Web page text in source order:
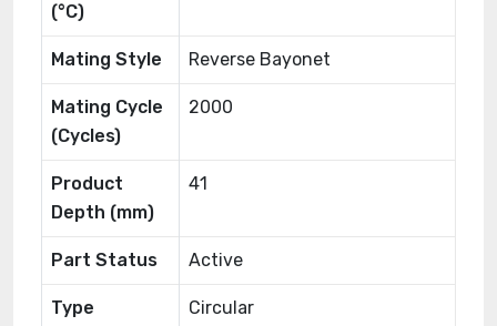
(°C)
Mating Style Reverse Bayonet
Mating Cycle
(Cycles)
2000
Product
Depth (mm)
41
Part Status Active
Type Circular